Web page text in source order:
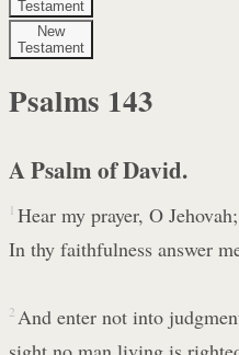
Testament
New
Testament
Psalms 143
A Psalm of David.
1 Hear my prayer, O
In thy faithfulness answer
2 And enter not into